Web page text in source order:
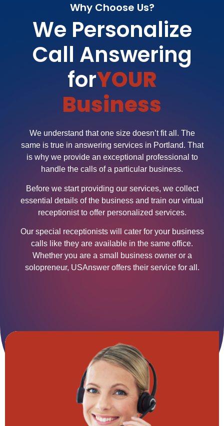
Why Choose Us?
We Personalize
Call Answering
forYOUR
Business
We understand that one size doesn’t fit all. The
same is true in answering services in Portland. That
is why we provide an exceptional professional to
handle the calls of a particular business.
Before we start providing our services, we collect
essential details of the business and train our virtual
receptionist to offer personalized services.
Our special receptionists will cater for your business
calls like they are available in the same office.
Whether you are a small business owner or a
solopreneur, USAnswer offers their service for all.